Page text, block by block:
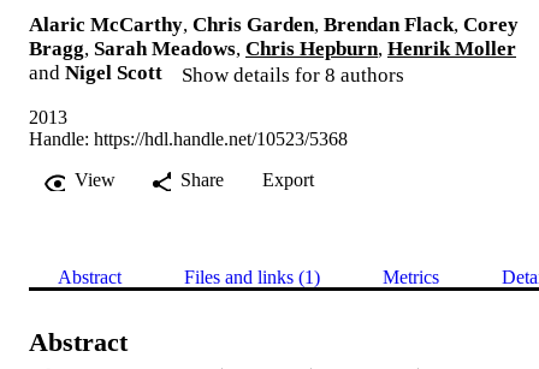
Alaric McCarthy, Chris Garden, Brendan Flack, Corey
Bragg, Sarah Meadows, Chris Hepburn, Henrik Moller
and Nigel Scott Show details for 8 authors
2013
Handle: https://hdl.handle.net/10523/5368
View
Share Export
Abstract Files and links (1) Metrics
Abstract